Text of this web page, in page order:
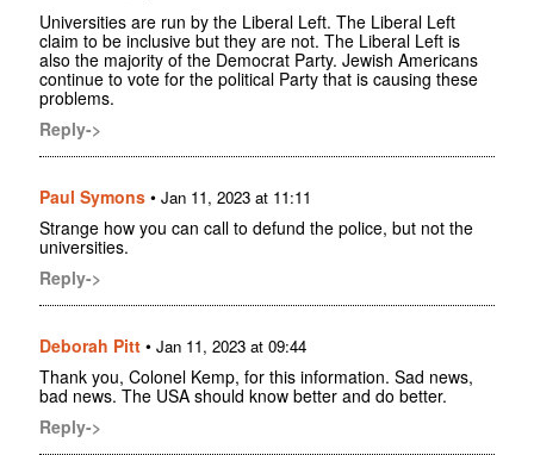
Universities are run by the Liberal Left. The Liberal Left
claim to be inclusive but they are not. The Liberal Left is
also the majority of the Democrat Party. Jewish Americans
continue to vote for the political Party that is causing these
problems.
Reply->
Paul Symons • Jan 11, 2023 at 11:11
Strange how you can call to defund the police, but not the
universities.
Reply->
Deborah Pitt • Jan 11, 2023 at 09:44
Thank you, Colonel Kemp, for this information. Sad news,
bad news. The USA should know better and do better.
Reply->